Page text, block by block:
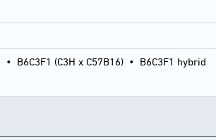
• B6C3F1 (C3H x C57B16) • B6C3F1 hybrid